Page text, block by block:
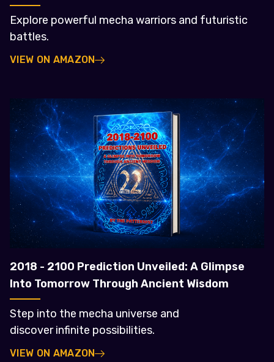
Explore powerful mecha warriors and futuristic
battles.
VIEW ON AMAZON
2018 - 2100 Prediction Unveiled: A Glimpse
Into Tomorrow Through Ancient Wisdom
Step into the mecha universe and
discover infinite possibilities.
VIEW ON AMAZON